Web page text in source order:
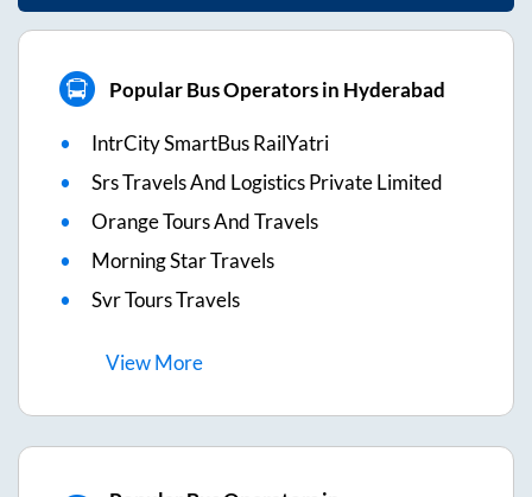
Popular Bus Operators in Hyderabad
IntrCity SmartBus RailYatri
Srs Travels And Logistics Private Limited
Orange Tours And Travels
Morning Star Travels
Svr Tours Travels
ViewMore